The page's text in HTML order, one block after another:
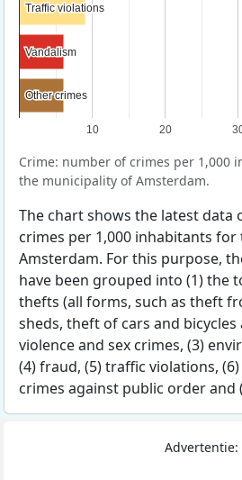
10 20
Traffic violations
Traffic violations
Vandalism
Vandalism
Other crimes
Other crimes
Crime: number of crimes per 1,000
the municipality of Amsterdam.
The chart shows the latest data
crimes per 1,000 inhabitants
Amsterdam. For this purpose,
have been grouped into (1) the
thefts (all forms, such as theft
sheds, theft of cars and
violence and sex crimes, (3)
(4) fraud, (5) traffic violations,
crimes against public order and
Advertentie: